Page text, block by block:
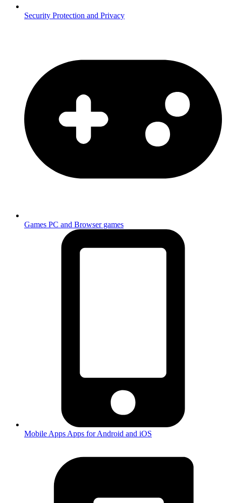
Security Protection and Privacy
Games PC and Browser games
Mobile Apps Apps for Android and iOS